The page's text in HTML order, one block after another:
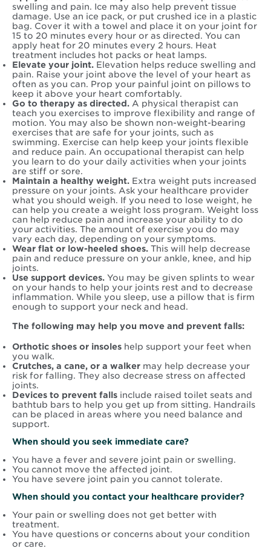
swelling and pain. Ice may also help prevent tissue
damage. Use an ice pack, or put crushed ice in a plastic
bag. Cover it with a towel and place it on your joint for
15 to 20 minutes every hour or as directed. You can
apply heat for 20 minutes every 2 hours. Heat
treatment includes hot packs or heat lamps.
Elevate your joint. Elevation helps reduce swelling and
pain. Raise your joint above the level of your heart as
often as you can. Prop your painful joint on pillows to
keep it above your heart comfortably.
Go to therapy as directed. A physical therapist can
teach you exercises to improve flexibility and range of
motion. You may also be shown non-weight-bearing
exercises that are safe for your joints, such as
swimming. Exercise can help keep your joints flexible
and reduce pain. An occupational therapist can help
you learn to do your daily activities when your joints
are stiff or sore.
Maintain a healthy weight. Extra weight puts increased
pressure on your joints. Ask your healthcare provider
what you should weigh. If you need to lose weight, he
can help you create a weight loss program. Weight loss
can help reduce pain and increase your ability to do
your activities. The amount of exercise you do may
vary each day, depending on your symptoms.
Wear flat or low-heeled shoes. This will help decrease
pain and reduce pressure on your ankle, knee, and hip
joints.
Use support devices. You may be given splints to wear
on your hands to help your joints rest and to decrease
inflammation. While you sleep, use a pillow that is firm
enough to support your neck and head.
The following may help you move and prevent falls:
Orthotic shoes or insoles help support your feet when
you walk.
Crutches, a cane, or a walker may help decrease your
risk for falling. They also decrease stress on affected
joints.
Devices to prevent falls include raised toilet seats and
bathtub bars to help you get up from sitting. Handrails
can be placed in areas where you need balance and
support.
When should you seek immediate care?
You have a fever and severe joint pain or swelling.
You cannot move the affected joint.
You have severe joint pain you cannot tolerate.
When should you contact your healthcare provider?
Your pain or swelling does not get better with
treatment.
You have questions or concerns about your condition
or care.